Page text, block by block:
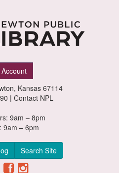
Kansas 67114
| Contact NPL
9am – 8pm
9am – 6pm
Search Site